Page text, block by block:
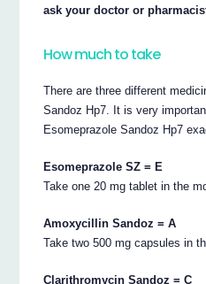
ask your doctor or
How much to take
There are three different
Sandoz Hp7. It is very
Esomeprazole Sandoz Hp7
Esomeprazole SZ = E
Take one 20 mg tablet in the
Amoxycillin Sandoz = A
Take two 500 mg capsules in
Clarithromycin Sandoz = C